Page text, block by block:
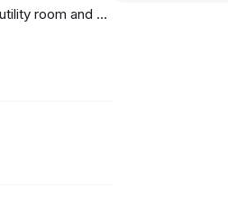
room and a
boiler, TV,